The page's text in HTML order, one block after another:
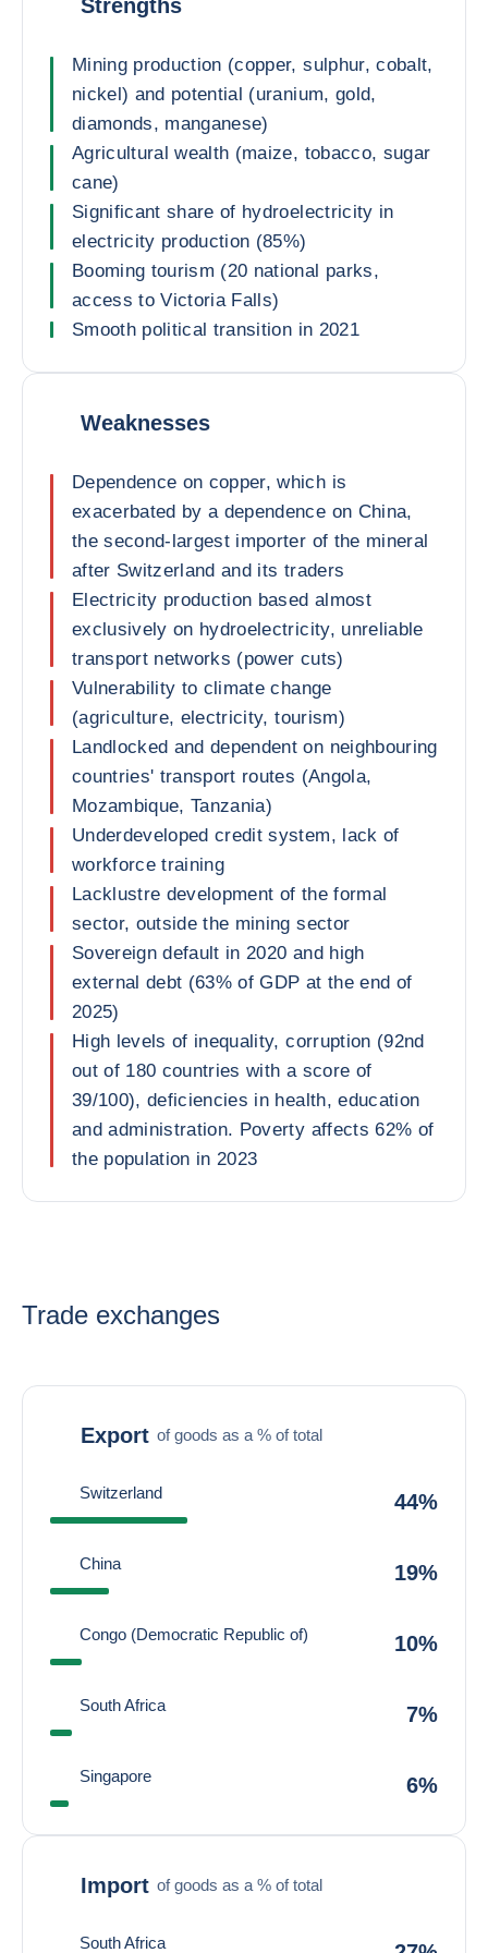
Strengths
Mining production (copper, sulphur, cobalt,
nickel) and potential (uranium, gold,
diamonds, manganese)
Agricultural wealth (maize, tobacco, sugar
cane)
Significant share of hydroelectricity in
electricity production (85%)
Booming tourism (20 national parks,
access to Victoria Falls)
Smooth political transition in 2021
Weaknesses
Dependence on copper, which is
exacerbated by a dependence on China,
the second-largest importer of the mineral
after Switzerland and its traders
Electricity production based almost
exclusively on hydroelectricity, unreliable
transport networks (power cuts)
Vulnerability to climate change
(agriculture, electricity, tourism)
Landlocked and dependent on neighbouring
countries' transport routes (Angola,
Mozambique, Tanzania)
Underdeveloped credit system, lack of
workforce training
Lacklustre development of the formal
sector, outside the mining sector
Sovereign default in 2020 and high
external debt (63% of GDP at the end of
2025)
High levels of inequality, corruption (92nd
out of 180 countries with a score of
39/100), deficiencies in health, education
and administration. Poverty affects 62% of
the population in 2023
Trade exchanges
Export of goods as a % of total
Switzerland 44%
China 19%
Congo (Democratic Republic of) 10%
South Africa 7%
Singapore 6%
Import of goods as a % of total
South Africa